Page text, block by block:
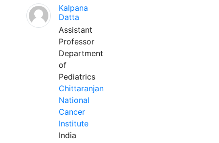
Kalpana
Datta
Assistant
Professor
Department
of
Pediatrics
Chittaranjan
National
Cancer
Institute
India